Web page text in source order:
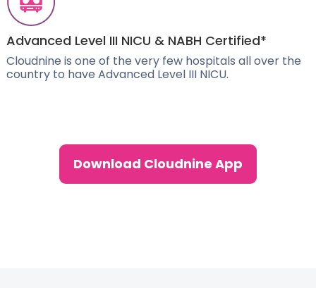
Advanced Level III NICU & NABH Certified*
Cloudnine is one of the very few hospitals all over the
country to have Advanced Level III NICU.
Download Cloudnine App